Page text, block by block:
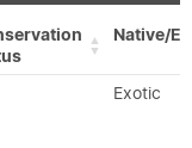
Native/
Exotic